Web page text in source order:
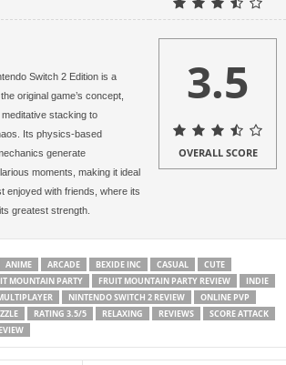
Switch 2 Edition is a
original game’s concept,
stacking to
Its physics-based
generate
moments, making it ideal
enjoyed with friends, where its
greatest strength.
3.5
OVERALL SCORE
ANIME ARCADE BEXIDE INC CASUAL
CUTE
MOUNTAIN PARTY FRUIT MOUNTAIN PARTY REVIEW
INDIE
NINTENDO SWITCH 2 REVIEW
ONLINE PVP
RATING 3.5/5 RELAXING REVIEWS
SCORE ATTACK